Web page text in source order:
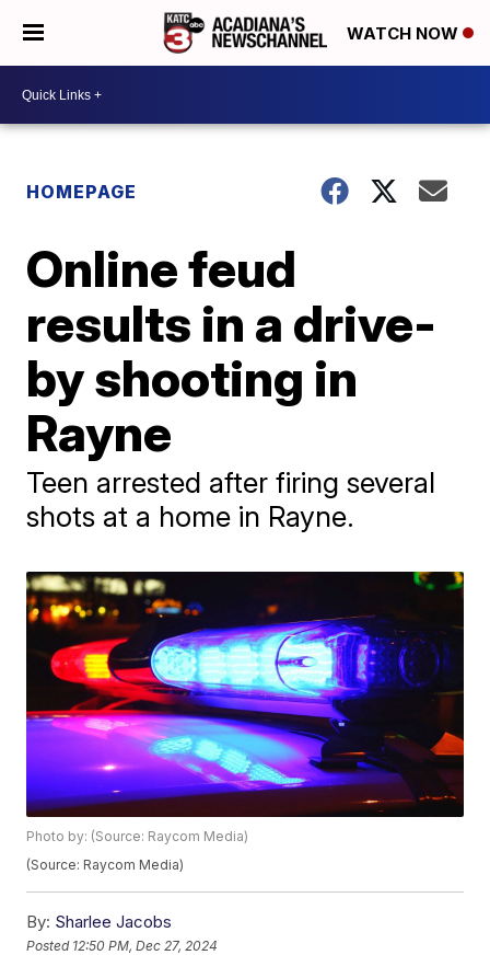
WATCH NOW
HOMEPAGE
Online feud
results in a drive-
by shooting in
Rayne
Teen arrested after firing several
shots at a home in Rayne.
Photo by: (Source: Raycom Media)
(Source: Raycom Media)
By: Sharlee Jacobs
Posted 12:50 PM, Dec 27, 2024